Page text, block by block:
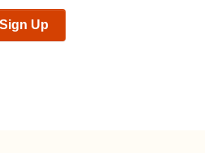
Sign Up